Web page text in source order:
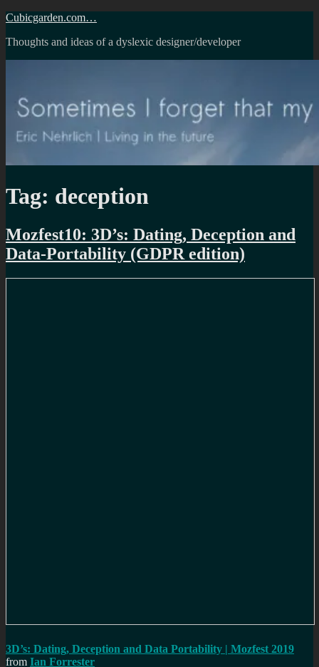
Skip
content
Cubicgarden.com…
Thoughts and ideas of a dyslexic designer/developer
Tag: deception
Mozfest10: 3D’s: Dating, Deception and
Data-Portability (GDPR edition)
3D’s: Dating, Deception and Data Portability | Mozfest 2019
from Ian Forrester